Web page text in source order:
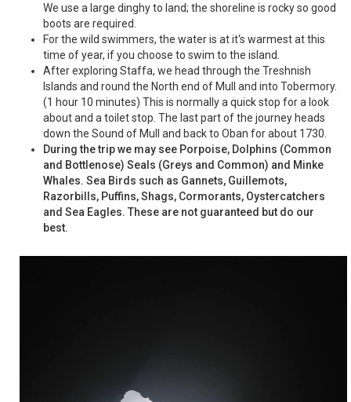
We use a large dinghy to land; the shoreline is rocky so good
boots are required.
For the wild swimmers, the water is at it‘s warmest at this
time of year, if you choose to swim to the island.
After exploring Staffa, we head through the Treshnish
Islands and round the North end of Mull and into Tobermory.
(1 hour 10 minutes) This is normally a quick stop for a look
about and a toilet stop. The last part of the journey heads
down the Sound of Mull and back to Oban for about 1730.
During the trip we may see Porpoise, Dolphins (Common
and Bottlenose) Seals (Greys and Common) and Minke
Whales. Sea Birds such as Gannets, Guillemots,
Razorbills, Puffins, Shags, Cormorants, Oystercatchers
and Sea Eagles. These are not guaranteed but do our
best.